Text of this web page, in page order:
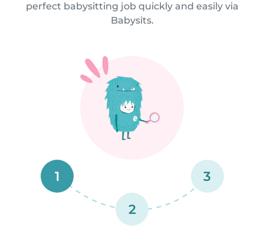
perfect babysitting job quickly and easily via
Babysits.
1
2
3